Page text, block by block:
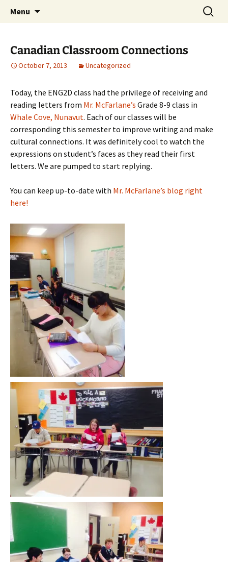
WilsonTeacher.ca – Mr. Wilson's Education
Website
Menu
Search
for:
Canadian Classroom Connections
October 7, 2013 Uncategorized
Today, the ENG2D class had the privilege of receiving and
reading letters from Mr. McFarlane’s Grade 8-9 class in
Whale Cove, Nunavut. Each of our classes will be
corresponding this semester to improve writing and make
cultural connections. It was definitely cool to watch the
expressions on student’s faces as they read their first
letters. We are pumped to start replying.
You can keep up-to-date with Mr. McFarlane’s blog right
here!